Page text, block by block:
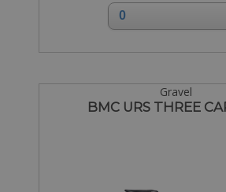
Gravel
BMC URS THREE